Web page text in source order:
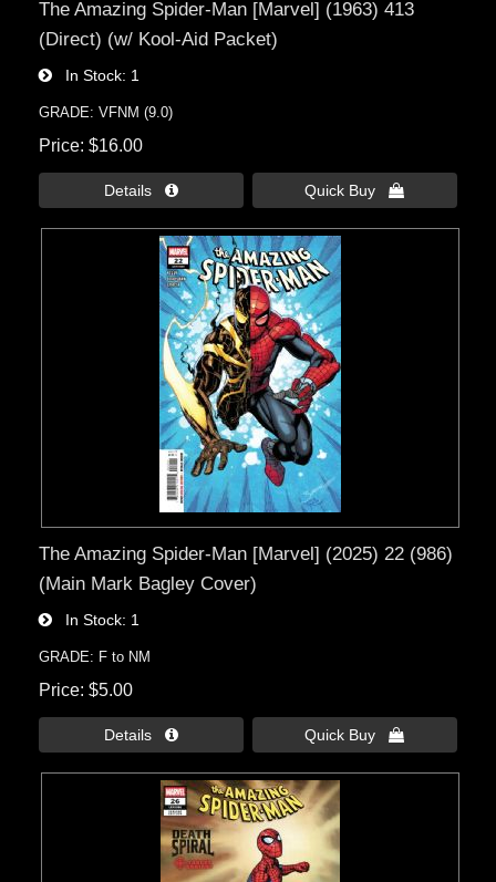
The Amazing Spider-Man [Marvel] (1963) 413
(Direct) (w/ Kool-Aid Packet)
In Stock 1
GRADE: VFNM (9.0)
Price $16.00
Details  Quick Buy 
The Amazing Spider-Man [Marvel] (2025) 22 (986)
(Main Mark Bagley Cover)
In Stock 1
GRADE: F to NM
Price $5.00
Details  Quick Buy 